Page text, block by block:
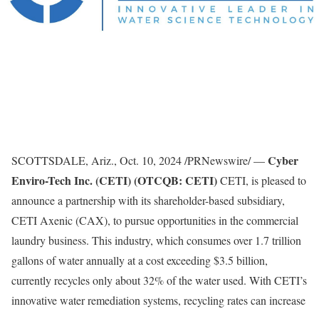
SCOTTSDALE, Ariz., Oct. 10, 2024/PRNewswire/ —Cyber
Enviro-Tech Inc. (CETI) (OTCQB: CETI)CETI, is pleased to
announce a partnership with its shareholder-based subsidiary,
CETI Axenic (CAX), to pursue opportunities in the commercial
laundry business. This industry, which consumes over 1.7 trillion
gallons of water annually at a cost exceeding$3.5 billion,
currently recycles only about 32% of the water used. With CETI’s
innovative water remediation systems, recycling rates can increase